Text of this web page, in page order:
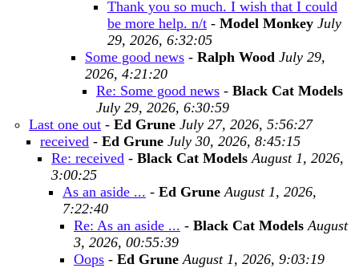
Thank you so much. I wish that I could
be more help. n/t - Model Monkey July
29, 2026, 6:32:05
Some good news - Ralph Wood July 29,
2026, 4:21:20
Re: Some good news - Black Cat Models
July 29, 2026, 6:30:59
Last one out - Ed Grune July 27, 2026, 5:56:27
received - Ed Grune July 30, 2026, 8:45:15
Re: received - Black Cat Models August 1, 2026,
3:00:25
As an aside ... - Ed Grune August 1, 2026,
7:22:40
Re: As an aside ... - Black Cat Models August
3, 2026, 00:55:39
Oops - Ed Grune August 1, 2026, 9:03:19